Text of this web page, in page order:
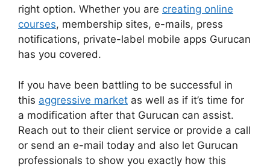
right option. Whether you are creating online
courses, membership sites, e-mails, press
notifications, private-label mobile apps Gurucan
has you covered.
If you have been battling to be successful in
this aggressive market as well as if it’s time for
a modification after that Gurucan can assist.
Reach out to their client service or provide a call
or send an e-mail today and also let Gurucan
professionals to show you exactly how this